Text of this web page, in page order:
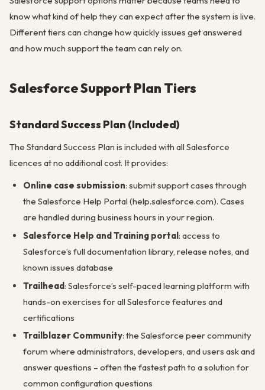
know what kind of help they can expect after the system is live.
Different tiers can change how quickly issues get answered
and how much support the team can rely on.
Salesforce Support Plan Tiers
Standard Success Plan (Included)
The Standard Success Plan is included with all Salesforce
licences at no additional cost. It provides:
Online case submission: submit support cases through
the Salesforce Help Portal (help.salesforce.com). Cases
are handled during business hours in your region.
Salesforce Help and Training portal: access to
Salesforce’s full documentation library, release notes, and
known issues database
Trailhead: Salesforce’s self-paced learning platform with
hands-on exercises for all Salesforce features and
certifications
Trailblazer Community: the Salesforce peer community
forum where administrators, developers, and users ask and
answer questions – often the fastest path to a solution for
common configuration questions